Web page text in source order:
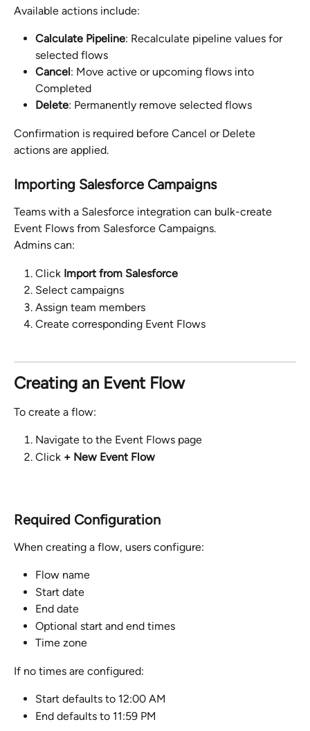
Available actions include:
Calculate Pipeline: Recalculate pipeline values for
selected flows
Cancel: Move active or upcoming flows into
Completed
Delete: Permanently remove selected flows
Confirmation is required before Cancel or Delete
actions are applied.
Importing Salesforce Campaigns
Teams with a Salesforce integration can bulk-create
Event Flows from Salesforce Campaigns.
Admins can:
Click Import from Salesforce
Select campaigns
Assign team members
Create corresponding Event Flows
Creating an Event Flow
To create a flow:
Navigate to the Event Flows page
Click + New Event Flow
Required Configuration
When creating a flow, users configure:
Flow name
Start date
End date
Optional start and end times
Time zone
If no times are configured:
Start defaults to 12:00 AM
End defaults to 11:59 PM